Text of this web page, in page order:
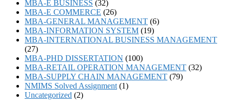
MBA-E BUSINESS (32)
MBA-E COMMERCE (26)
MBA-GENERAL MANAGEMENT (6)
MBA-INFORMATION SYSTEM (19)
MBA-INTERNATIONAL BUSINESS MANAGEMENT
(27)
MBA-PHD DISSERTATION (100)
MBA-RETAIL OPERATION MANAGEMENT (32)
MBA-SUPPLY CHAIN MANAGEMENT (79)
NMIMS Solved Assignment (1)
Uncategorized (2)